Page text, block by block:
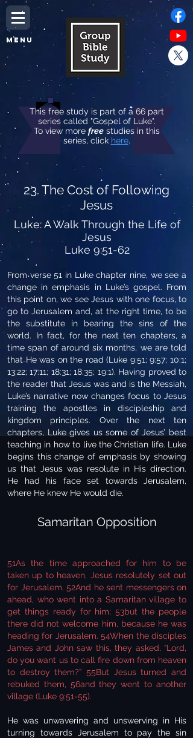
MENU
This free study is part of a 66 part
series called "Gospel of Luke".
To view more freestudies in this
series, click here.
23. The Cost of Following
Jesus
Luke: A Walk Through the Life of
Jesus
Luke 9:51-62
From verse 51 in Luke chapter nine, we see a
change in emphasis in Luke’s gospel. From
this point on, we see Jesus with one focus, to
go to Jerusalem and, at the right time, to be
the substitute in bearing the sins of the
world. In fact, for the next ten chapters, a
time span of around six months, we are told
that He was on the road (Luke 9:51; 9:57; 10:1;
13:22; 17:11; 18:31; 18:35; 19:1). Having proved to
the reader that Jesus was and is the Messiah,
Luke’s narrative now changes focus to Jesus
training the apostles in discipleship and
kingdom principles. Over the next ten
chapters, Luke gives us some of Jesus’ best
teaching in how to live the Christian life. Luke
begins this change of emphasis by showing
us that Jesus was resolute in His direction.
He had his face set towards Jerusalem,
where He knew He would die.
Samaritan Opposition
51As the time approached for him to be
taken up to heaven, Jesus resolutely set out
for Jerusalem. 52And he sent messengers on
ahead, who went into a Samaritan village to
get things ready for him; 53but the people
there did not welcome him, because he was
heading for Jerusalem. 54When the disciples
James and John saw this, they asked, “Lord,
do you want us to call fire down from heaven
to destroy them?” 55But Jesus turned and
rebuked them, 56and they went to another
village (Luke 9:51-55).
He was unwavering and unswerving in His
turning towards Jerusalem to pay the sin